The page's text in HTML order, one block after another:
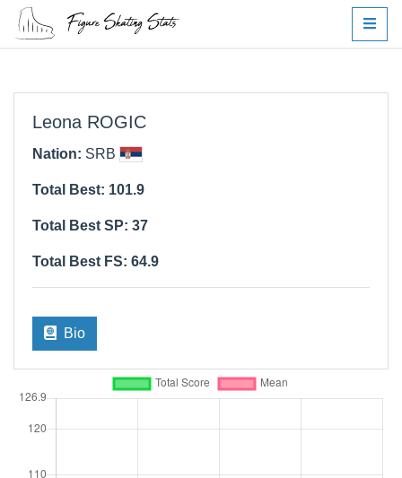
Leona ROGIC
Nation: SRB
Total Best: 101.9
Total Best SP: 37
Total Best FS: 64.9
Bio